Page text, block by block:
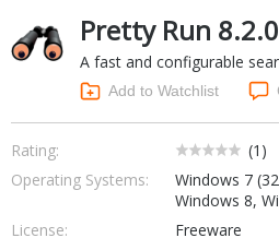
Finance & Accounts
Hobbies & Home
Internet Tools
Networking Tools
Office & Business
Operating Systems
Portable Applications
Social Networking
System & Desktop
Pretty Run
A fast and configurable
Add to Watchlist
Rating: (1 )
Operating Systems:
Windows 7
Windows 8,
License:
Freeware